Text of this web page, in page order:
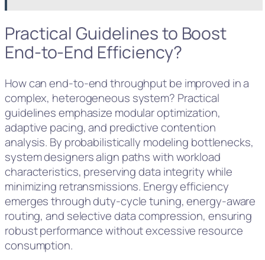
Practical Guidelines to Boost
End-to-End Efficiency?
How can end-to-end throughput be improved in a
complex, heterogeneous system? Practical
guidelines emphasize modular optimization,
adaptive pacing, and predictive contention
analysis. By probabilistically modeling bottlenecks,
system designers align paths with workload
characteristics, preserving data integrity while
minimizing retransmissions. Energy efficiency
emerges through duty-cycle tuning, energy-aware
routing, and selective data compression, ensuring
robust performance without excessive resource
consumption.